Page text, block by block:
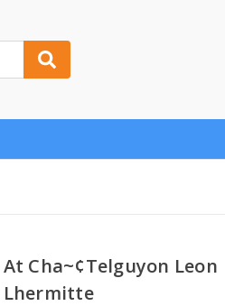
Cha~¢Telguyon Leon